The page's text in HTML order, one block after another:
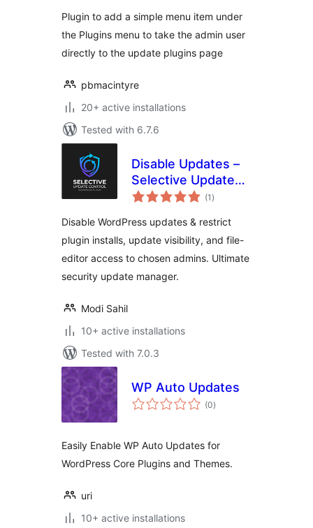
Plugin to add a simple menu item under
the Plugins menu to take the admin user
directly to the update plugins page
pbmacintyre
20+ active installations
Tested with 6.7.6
Disable Updates –
Selective Update
Control
(1 total
ratings
)
Disable WordPress updates & restrict
plugin installs, update visibility, and file-
editor access to chosen admins. Ultimate
security update manager.
Modi Sahil
10+ active installations
Tested with 7.0.3
WP Auto Updates
(0total
ratings
)
Easily Enable WP Auto Updates for
WordPress Core Plugins and Themes.
uri
10+ active installations